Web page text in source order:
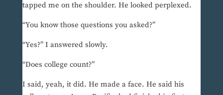
tapped me on the shoulder. He looked perplexed.
“You know those questions you asked?”
“Yes?” I answered slowly.
“Does college count?”
I said, yeah, it did. He made a face. He said his